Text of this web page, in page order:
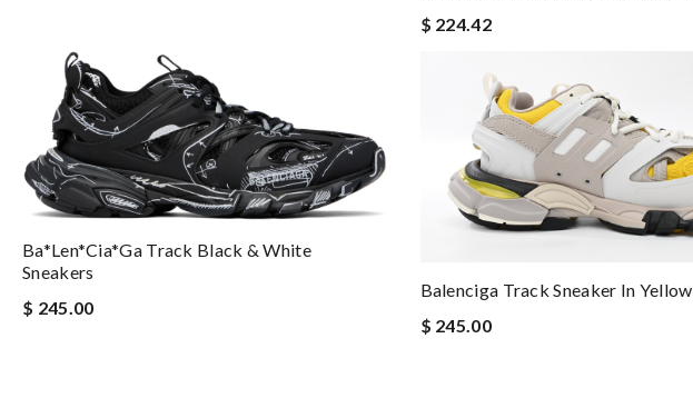
$ 224.42
Ba*len*cia*ga Track Black & White
Sneakers
$ 245.00
Balenciga Track Sneaker In Yellow
$ 245.00